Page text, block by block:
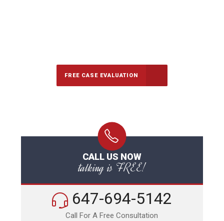
FREE CASE EVALUATION
CALL US NOW
talking is FREE!
647-694-5142
Call For A Free Consultation